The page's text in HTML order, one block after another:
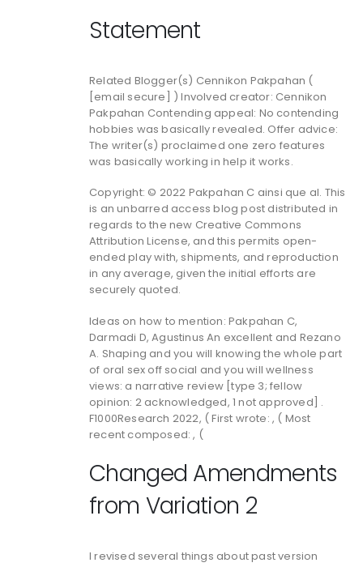
Statement
Related Blogger(s) Cennikon Pakpahan (
[email secure] ) Involved creator: Cennikon
Pakpahan Contending appeal: No contending
hobbies was basically revealed. Offer advice:
The writer(s) proclaimed one zero features
was basically working in help it works.
Copyright: © 2022 Pakpahan C ainsi que al. This
is an unbarred access blog post distributed in
regards to the new Creative Commons
Attribution License, and this permits open-
ended play with, shipments, and reproduction
in any average, given the initial efforts are
securely quoted.
Ideas on how to mention: Pakpahan C,
Darmadi D, Agustinus An excellent and Rezano
A. Shaping and you will knowing the whole part
of oral sex off social and you will wellness
views: a narrative review [type 3; fellow
opinion: 2 acknowledged, 1 not approved] .
F1000Research 2022, ( First wrote: , ( Most
recent composed: , (
Changed Amendments
from Variation 2
I revised several things about past version